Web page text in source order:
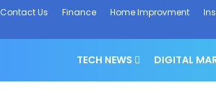
Contact Us Finance Home Improvment
TECH NEWS DIGITAL